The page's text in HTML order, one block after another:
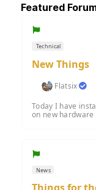
Featured
Technical
New Things
Flatsix
Today I have
on new hardware
News